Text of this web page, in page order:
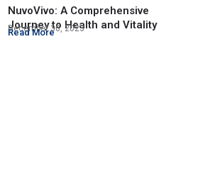
NuvoVivo: A Comprehensive
Journey to Health and Vitality
December 30, 2023
Read More